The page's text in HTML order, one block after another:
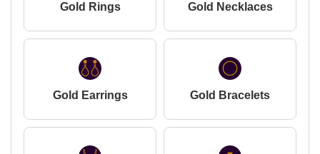
Gold Rings Gold Necklaces
Gold Earrings Gold Bracelets